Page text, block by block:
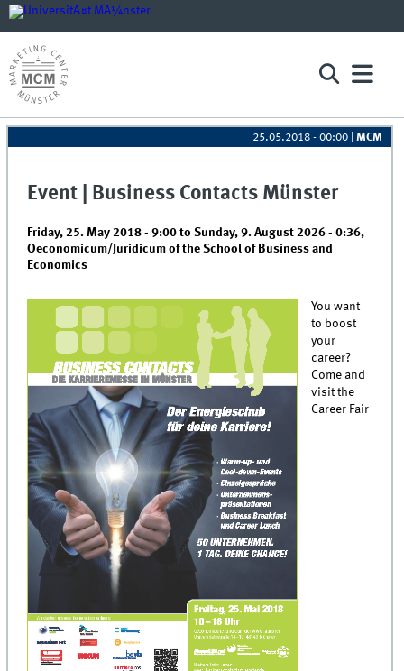
25.05.2018 - 00:00 |MCM
Event | Business Contacts Münster
Friday, 25. May 2018 - 9:00 to Sunday, 9. August 2026 - 0:36,
Oeconomicum/Juridicum of the School of Business and
Economics
You want
to boost
your
career?
Come and
visit the
Career Fair